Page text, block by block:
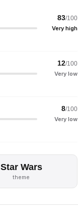
83/100
Very high
12/100
Very low
8/100
Very low
Star Wars
theme